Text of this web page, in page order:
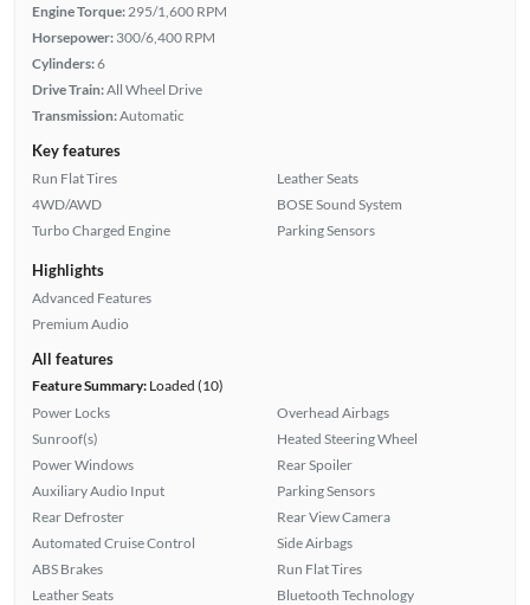
Engine Torque: 295/1,600 RPM
Horsepower: 300/6,400 RPM
Cylinders:6
Drive Train:All Wheel Drive
Transmission:Automatic
Key features
Run Flat Tires
4WD/AWD
Turbo Charged Engine
Leather Seats
BOSE Sound System
Parking Sensors
Highlights
Advanced Features
Premium Audio
All features
Feature Summary:Loaded (10)
Power Locks
Sunroof(s)
Power Windows
Auxiliary Audio Input
Rear Defroster
Automated Cruise Control
ABS Brakes
Leather Seats
Overhead Airbags
Heated Steering Wheel
Rear Spoiler
Parking Sensors
Rear View Camera
Side Airbags
Run Flat Tires
Bluetooth Technology